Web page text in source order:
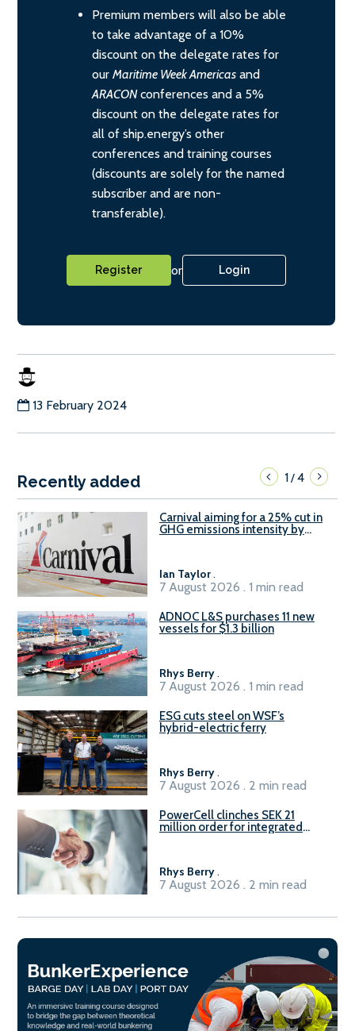
Premium members will also be able
to take advantage of a 10%
discount on the delegate rates for
our Maritime Week Americas and
ARACONconferences and a 5%
discount on the delegate rates for
all of ship.energy’s other
conferences and training courses
(discounts are solely for the named
subscriber and are non-
transferable).
Register or Login
13 February 2024
Recently added 1/4
Carnival aiming for a 25% cut in
GHG emissions intensity by
Ian Taylor.
7 August 2026 . 1 min read
ADNOC L&S purchases 11 new
vessels for $1.3 billion
Rhys Berry.
7 August 2026 . 1 min read
ESG cuts steel on WSF’s
hybrid-electric ferry
Rhys Berry.
7 August 2026 . 2 min read
PowerCell clinches SEK 21
million order for integrated
Rhys Berry.
7 August 2026 . 2 min read